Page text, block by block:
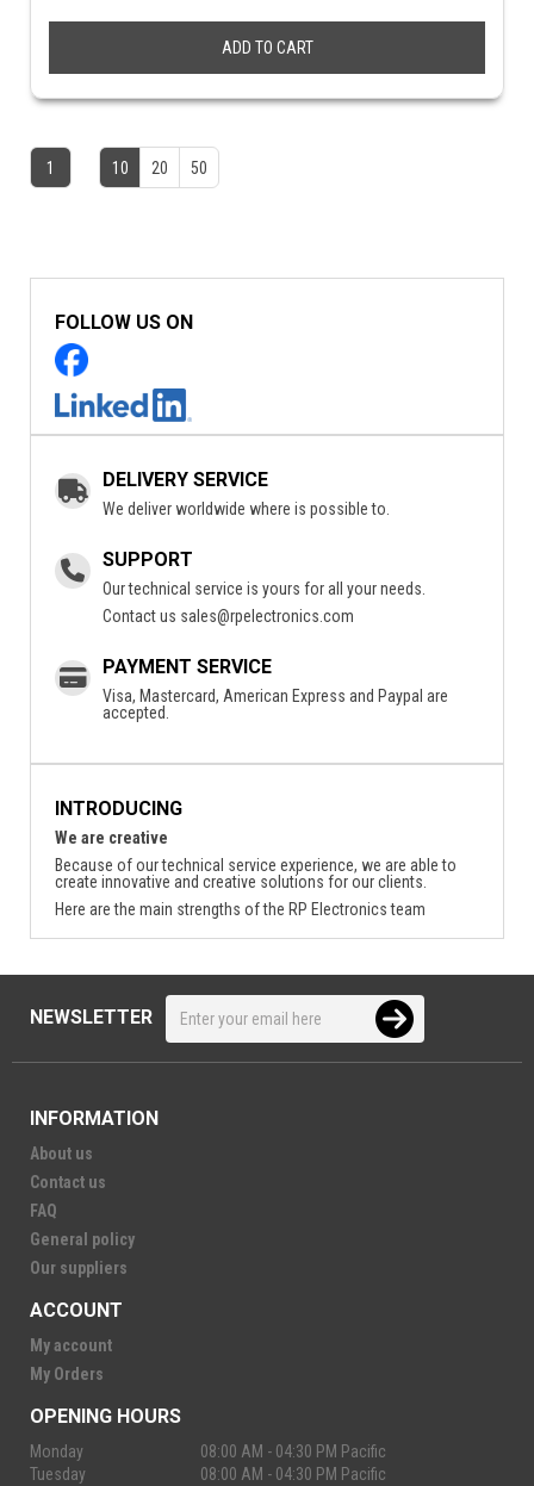
ADD TO CART
1 10 20 50
FOLLOW US ON
DELIVERY SERVICE
We deliver worldwide where is possible to.
SUPPORT
Our technical service is yours for all your needs.
Contact us sales@rpelectronics.com
PAYMENT SERVICE
Visa, Mastercard, American Express and Paypal are
accepted.
INTRODUCING
We are creative
Because of our technical service experience, we are able to
create innovative and creative solutions for our clients.
Here are the main strengths of the RP Electronics team
NEWSLETTER
INFORMATION
About us
Contact us
FAQ
General policy
Our suppliers
ACCOUNT
My account
My Orders
OPENING HOURS
Monday
08:00 AM - 04:30 PM Pacific
Tuesday
08:00 AM - 04:30 PM Pacific